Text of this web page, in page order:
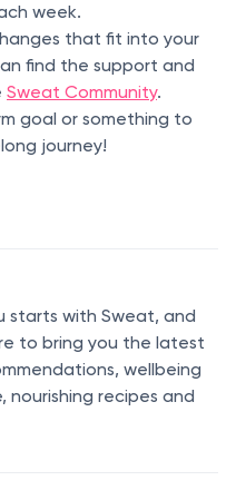
week.
that fit into your
find the support and
Sweat Community.
goal or something to
journey!
starts with Sweat, and
to bring you the latest
wellbeing
nourishing recipes and